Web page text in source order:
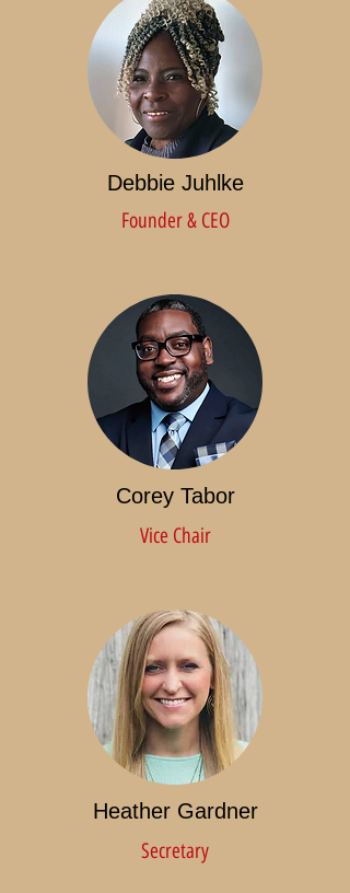
Debbie Juhlke
Founder & CEO
Corey Tabor
Vice Chair
Heather Gardner
Secretary